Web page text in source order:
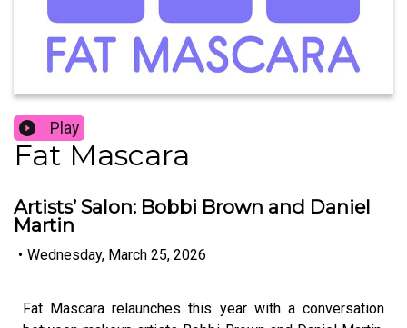
Play
Fat Mascara
Artists’ Salon: Bobbi Brown and Daniel
Martin
• Wednesday, March 25, 2026
Fat Mascara relaunches this year with a conversation